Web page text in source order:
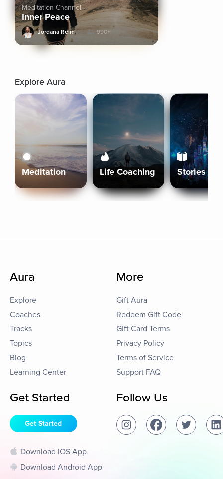
Meditation Channel
Inner Peace
Jordana Reim 990+
Explore Aura
Meditation Life Coaching Stories
Aura
Explore
Coaches
Tracks
Topics
Blog
Learning Center
More
Gift Aura
Redeem Gift Code
Gift Card Terms
Privacy Policy
Terms of Service
Support FAQ
Get Started
Get Started
Download IOS App
Download Android App
Follow Us